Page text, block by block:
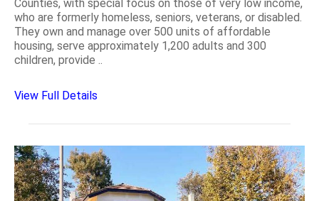
Counties, with special focus on those of very low income,
who are formerly homeless, seniors, veterans, or disabled.
They own and manage over 500 units of affordable
housing, serve approximately 1,200 adults and 300
children, provide ..
View Full Details